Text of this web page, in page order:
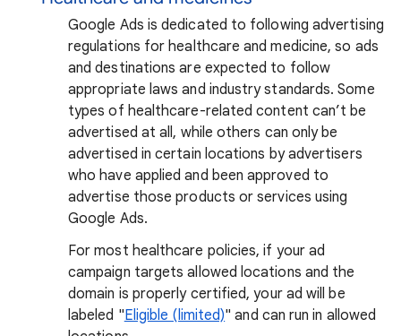
Google Ads is dedicated to following advertising
regulations for healthcare and medicine, so ads
and destinations are expected to follow
appropriate laws and industry standards. Some
types of healthcare-related content can’t be
advertised at all, while others can only be
advertised in certain locations by advertisers
who have applied and been approved to
advertise those products or services using
Google Ads.
For most healthcare policies, if your ad
campaign targets allowed locations and the
domain is properly certified, your ad will be
labeled "Eligible (limited)" and can run in allowed